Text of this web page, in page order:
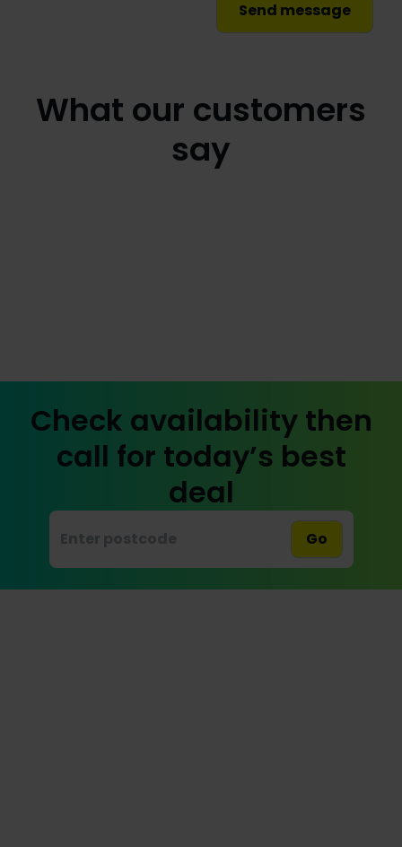
Send message
What our customers
say
Check availability then
call for today’s best
deal
Go